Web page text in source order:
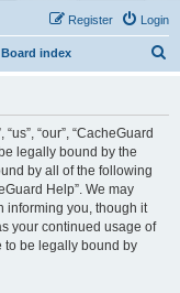
Login
Register
Board index
“our”, “CacheGuard
legally bound by the
by all of the following
Help”. We may
informing you, though it
your continued usage of
to be legally bound by